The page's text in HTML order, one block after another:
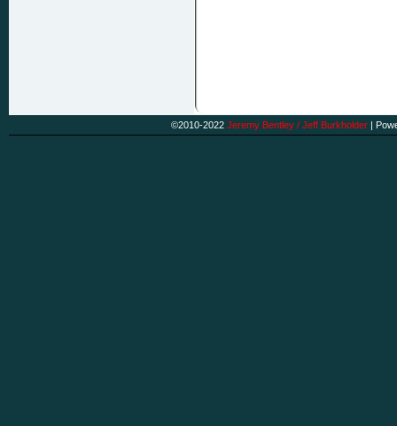
©2010-2022 Jeremy Bentley / Jeff Burkholder |